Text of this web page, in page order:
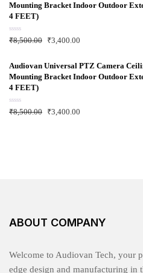
o
u
t
o
5
Mounting Bracket Indoor Outdoor
4 FEET)
R
a
d
o
u
t
o
5
₹8,500.00 ₹3,400.00
Audiovan Universal PTZ Camera
Mounting Bracket Indoor Outdoor
4 FEET)
R
a
₹8,500.00 ₹3,400.00
ABOUT COMPANY
Welcome to Audiovan Tech, your
edge design and manufacturing in